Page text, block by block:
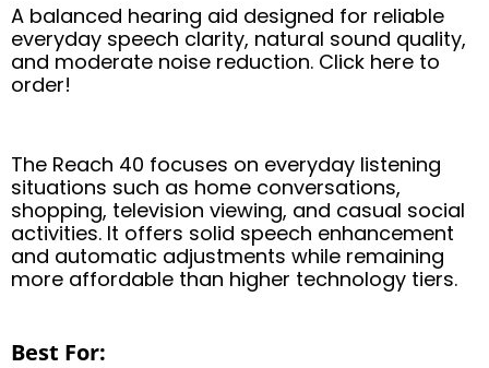
A balanced hearing aid designed for reliable
everyday speech clarity, natural sound quality,
and moderate noise reduction. Click here to
order!
The Reach 40 focuses on everyday listening
situations such as home conversations,
shopping, television viewing, and casual social
activities. It offers solid speech enhancement
and automatic adjustments while remaining
more affordable than higher technology tiers.
Best For: